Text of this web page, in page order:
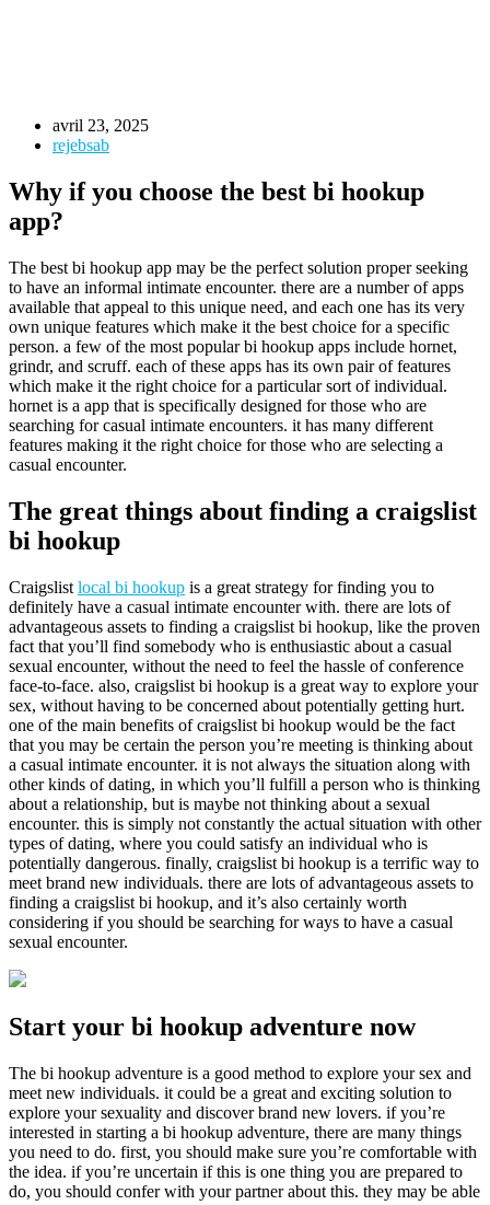
avril 23, 2025
rejebsab
Why if you choose the best bi hookup
app?
The best bi hookup app may be the perfect solution proper seeking
to have an informal intimate encounter. there are a number of apps
available that appeal to this unique need, and each one has its very
own unique features which make it the best choice for a specific
person. a few of the most popular bi hookup apps include hornet,
grindr, and scruff. each of these apps has its own pair of features
which make it the right choice for a particular sort of individual.
hornet is a app that is specifically designed for those who are
searching for casual intimate encounters. it has many different
features making it the right choice for those who are selecting a
casual encounter.
The great things about finding a craigslist
bi hookup
Craigslist local bi hookup is a great strategy for finding you to
definitely have a casual intimate encounter with. there are lots of
advantageous assets to finding a craigslist bi hookup, like the proven
fact that you’ll find somebody who is enthusiastic about a casual
sexual encounter, without the need to feel the hassle of conference
face-to-face. also, craigslist bi hookup is a great way to explore your
sex, without having to be concerned about potentially getting hurt.
one of the main benefits of craigslist bi hookup would be the fact
that you may be certain the person you’re meeting is thinking about
a casual intimate encounter. it is not always the situation along with
other kinds of dating, in which you’ll fulfill a person who is thinking
about a relationship, but is maybe not thinking about a sexual
encounter. this is simply not constantly the actual situation with other
types of dating, where you could satisfy an individual who is
potentially dangerous. finally, craigslist bi hookup is a terrific way to
meet brand new individuals. there are lots of advantageous assets to
finding a craigslist bi hookup, and it’s also certainly worth
considering if you should be searching for ways to have a casual
sexual encounter.
Start your bi hookup adventure now
The bi hookup adventure is a good method to explore your sex and
meet new individuals. it could be a great and exciting solution to
explore your sexuality and discover brand new lovers. if you’re
interested in starting a bi hookup adventure, there are many things
you need to do. first, you should make sure you’re comfortable with
the idea. if you’re uncertain if this is one thing you are prepared to
do, you should confer with your partner about this. they may be able